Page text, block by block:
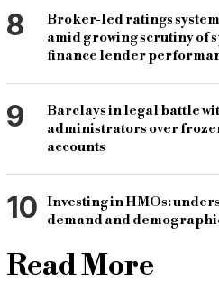
8
Broker-led ratings
amid growing scrutiny of
finance lender
9
Barclays in legal battle
administrators over
accounts
10 Investing in HMOs:
demand and
Read More